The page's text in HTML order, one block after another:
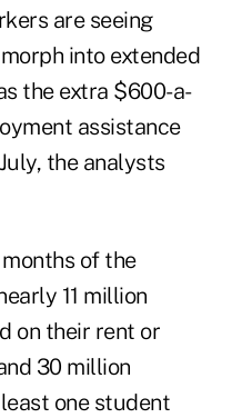
are seeing
into extended
the extra $600-a-
assistance
the analysts
of the
11 million
on their rent or
30 million
one student